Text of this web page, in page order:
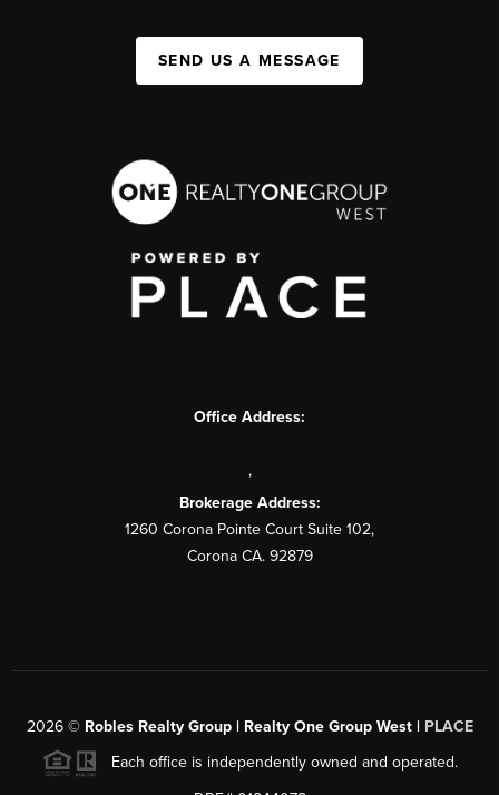
SEND US A MESSAGE
Office Address:
,
Brokerage Address:
1260 Corona Pointe Court Suite 102,
Corona CA. 92879
2026© Robles Realty Group | Realty One Group West | PLACE
Each office is independently owned and operated.